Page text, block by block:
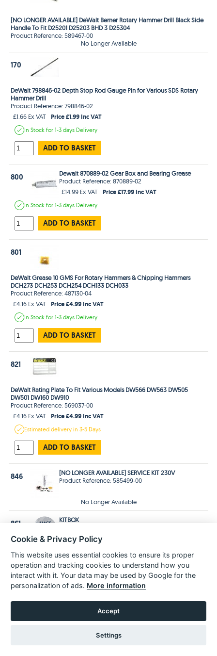
[NO LONGER AVAILABLE] DeWalt Berner Rotary Hammer Drill Black Side
Handle To Fit D25201 D25203 BHD 3 D25304
Product Reference: 589467-00
No Longer Available
170
DeWalt 798846-02 Depth Stop Rod Gauge Pin for Various SDS Rotary
Hammer Drill
Product Reference: 798846-02
£1.66 Ex VAT
Price £1.99 Inc VAT
In Stockfor 1-3 days Delivery
ADD TO BASKET
800
Dewalt 870889-02 Gear Box and Bearing Grease
Product Reference: 870889-02
£14.99 Ex VAT
Price £17.99 Inc VAT
In Stockfor 1-3 days Delivery
ADD TO BASKET
801
DeWalt Grease 10 GMS For Rotary Hammers & Chipping Hammers
DCH273 DCH253 DCH254 DCH133 DCH033
Product Reference: 487130-04
£4.16 Ex VAT
Price £4.99 Inc VAT
In Stockfor 1-3 days Delivery
ADD TO BASKET
821
DeWalt Rating Plate To Fit Various Models DW566 DW563 DW505
DW501 DW160 DW910
Product Reference: 569037-00
£4.16 Ex VAT
Price £4.99 Inc VAT
Estimateddelivery in3-5 Days
ADD TO BASKET
846
[NO LONGER AVAILABLE] SERVICE KIT 230V
Product Reference: 585499-00
No Longer Available
861
KITBOX
£24.16 Ex VAT
Estimated 3-5 Days
ADD TO BASKET
POPULAR PARTS
Cookie & Privacy Policy
This website uses essential cookies to ensure its proper
operation and tracking cookies to understand how you
interact with it. Your data may be used by Google for the
personalization of ads. More information
Accept
Settings